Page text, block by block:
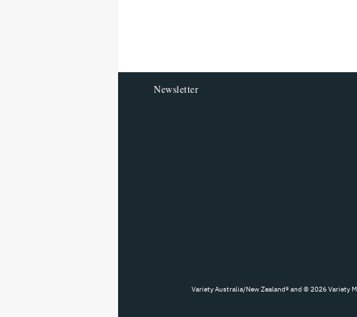
Newsletter
Variety Australia/New Zealand® and © 2026 Variety